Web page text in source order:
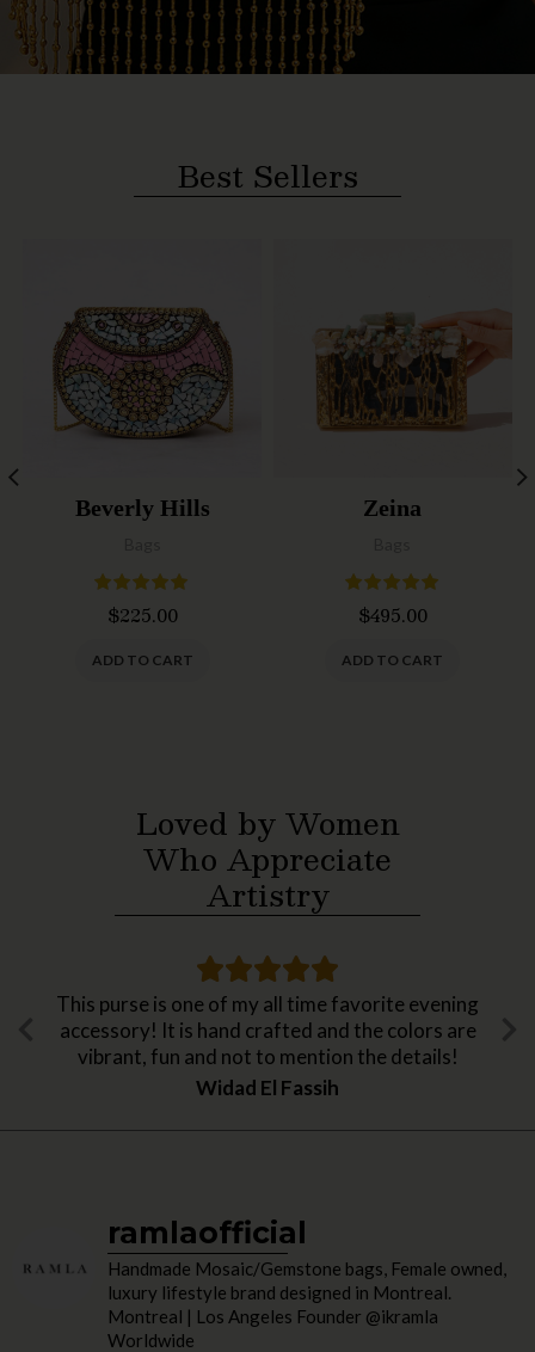
Best Sellers
Beverly Hills
$225.00
ADD TO CART
Zeina
$495.00
ADD TO CART
Loved by Women
Who Appreciate
Artistry
This purse is one of my all time favorite evening
accessory! It is hand crafted and the colors are
vibrant, fun and not to mention the details!
Widad El Fassih
ramlaofficial
Handmade Mosaic/Gemstone bags, Female owned,
luxury lifestyle brand designed in Montreal.
Montreal | Los Angeles Founder @ikramla
Worldwide